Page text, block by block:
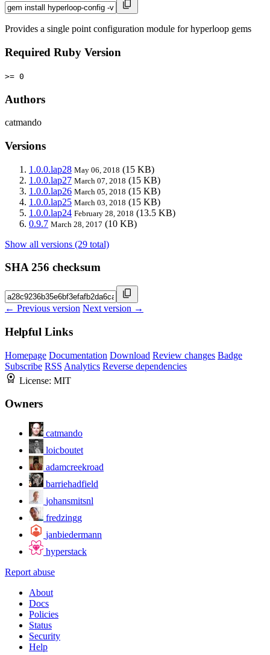
Provides a single point configuration module for hyperloop gems
Required Ruby Version
>= 0
Authors
catmando
Versions
1.0.0.lap28 May 06, 2018 (15 KB)
1.0.0.lap27 March 07, 2018 (15 KB)
1.0.0.lap26 March 05, 2018 (15 KB)
1.0.0.lap25 March 03, 2018 (15 KB)
1.0.0.lap24 February 28, 2018 (13.5 KB)
0.9.7 March 28, 2017 (10 KB)
Show all versions (29 total)
SHA 256 checksum
← Previous version Next version →
Helpful Links
Homepage Documentation Download Review changes Badge
Subscribe RSS Analytics Reverse dependencies
License: MIT
Owners
catmando
loicboutet
adamcreekroad
barriehadfield
johansmitsnl
fredzingg
janbiedermann
hyperstack
Report abuse
About
Docs
Policies
Status
Security
Help